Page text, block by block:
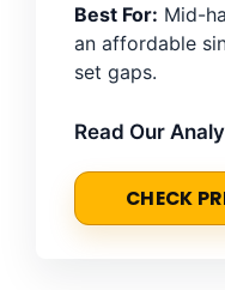
Best For: Mid-
an affordable
set gaps.
Read Our
CHECK